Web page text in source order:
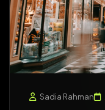
Sadia Rahman